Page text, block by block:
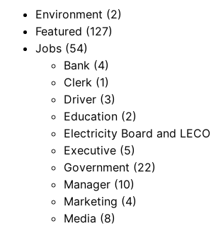
Environment (2)
Featured (127)
Jobs (54)
Bank (4)
Clerk (1)
Driver (3)
Education (2)
Electricity Board and LECO
Executive (5)
Government (22)
Manager (10)
Marketing (4)
Media (8)